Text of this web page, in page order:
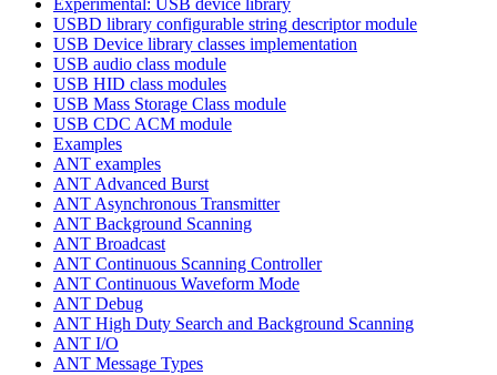
USBD library configurable string descriptor module
USB Device library classes implementation
USB audio class module
USB HID class modules
USB Mass Storage Class module
USB CDC ACM module
Examples
ANT examples
ANT Advanced Burst
ANT Asynchronous Transmitter
ANT Background Scanning
ANT Broadcast
ANT Continuous Scanning Controller
ANT Continuous Waveform Mode
ANT Debug
ANT High Duty Search and Background Scanning
ANT I/O
ANT Message Types